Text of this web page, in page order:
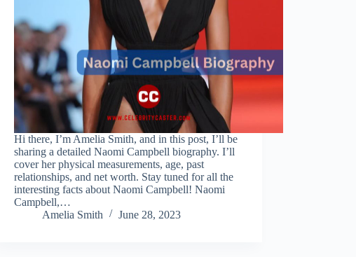
Hi there, I’m Amelia Smith, and in this post, I’ll be
sharing a detailed Naomi Campbell biography. I’ll
cover her physical measurements, age, past
relationships, and net worth. Stay tuned for all the
interesting facts about Naomi Campbell! Naomi
Campbell,…
Amelia Smith
June 28, 2023